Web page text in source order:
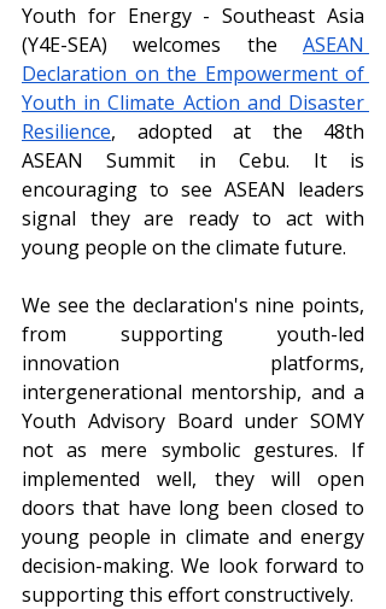
Youth for Energy - Southeast Asia
(Y4E-SEA) welcomes the ASEAN
Declaration on the Empowerment of
Youth in Climate Action and Disaster
Resilience, adopted at the 48th
ASEAN Summit in Cebu. It is
encouraging to see ASEAN leaders
signal they are ready to act with
young people on the climate future.
We see the declaration's nine points,
from supporting youth-led
innovation platforms,
intergenerational mentorship, and a
Youth Advisory Board under SOMY
not as mere symbolic gestures. If
implemented well, they will open
doors that have long been closed to
young people in climate and energy
decision-making. We look forward to
supporting this effort constructively.